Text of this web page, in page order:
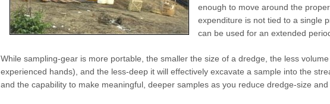
enough to move around the
expenditure is not tied to a single
can be used for an extended
While sampling-gear is more portable, the smaller the size of a dredge, the less
experienced hands), and the less-deep it will effectively excavate a sample into the
and the capability to make meaningful, deeper samples as you reduce dredge-size and